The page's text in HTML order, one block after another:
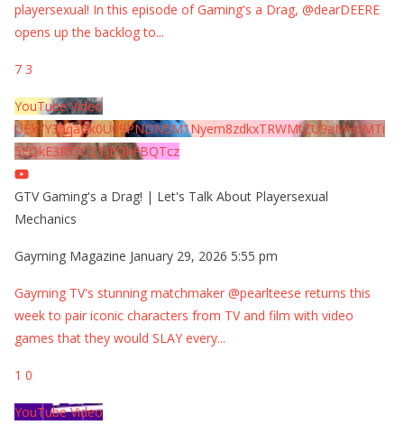
playersexual! In this episode of Gaming's a Drag, @dearDEERE
opens up the backlog to...
7 3
YouTube Video
UExYY3hqaGk0U09PNDN5M1Nyem8zdkxTRWMtZU9aMHpMTi
5EQkE3RTJCQTJEQkFBQTcz
GTV Gaming's a Drag! | Let's Talk About Playersexual
Mechanics
Gayming Magazine January 29, 2026 5:55 pm
Gayming TV's stunning matchmaker @pearlteese returns this
week to pair iconic characters from TV and film with video
games that they would SLAY every...
1 0
YouTube Video